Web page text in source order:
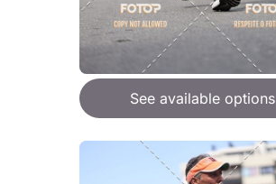
See available options